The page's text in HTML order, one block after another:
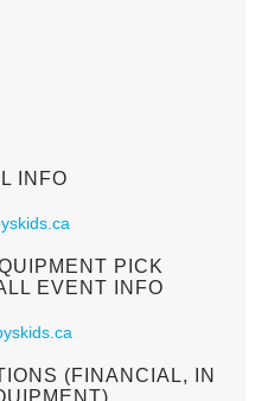
INFO
PICK
EVENT INFO
(FINANCIAL, IN